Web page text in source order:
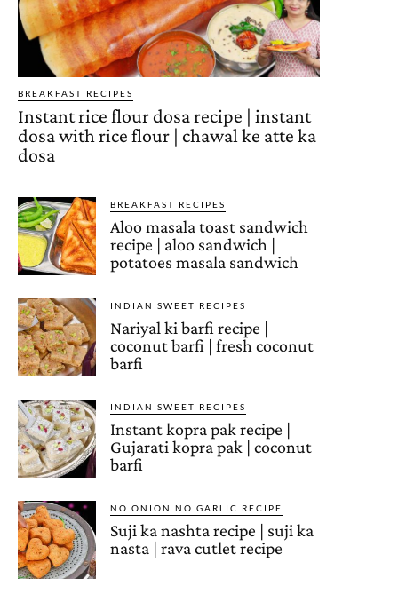
BREAKFAST RECIPES
Instant rice flour dosa recipe | instant
dosa with rice flour | chawal ke atte ka
dosa
BREAKFAST RECIPES
Aloo masala toast sandwich
recipe | aloo sandwich |
potatoes masala sandwich
INDIAN SWEET RECIPES
Nariyal ki barfi recipe |
coconut barfi | fresh coconut
barfi
INDIAN SWEET RECIPES
Instant kopra pak recipe |
Gujarati kopra pak | coconut
barfi
NO ONION NO GARLIC RECIPE
Suji ka nashta recipe | suji ka
nasta | rava cutlet recipe